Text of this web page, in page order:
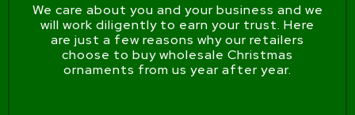
We care about you and your business and we
will work diligently to earn your trust. Here
are just a few reasons why our retailers
choose to buy wholesale Christmas
ornaments from us year after year.